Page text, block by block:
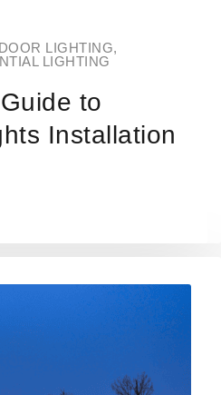
LIGHTING,
LIGHTING
to
Installation